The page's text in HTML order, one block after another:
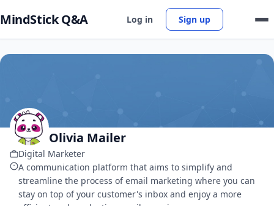
MindStick Q&A Log in Sign up
Olivia Mailer
Digital Marketer
A communication platform that aims to simplify and
streamline the process of email marketing where you can
stay on top of your customer's inbox and enjoy a more